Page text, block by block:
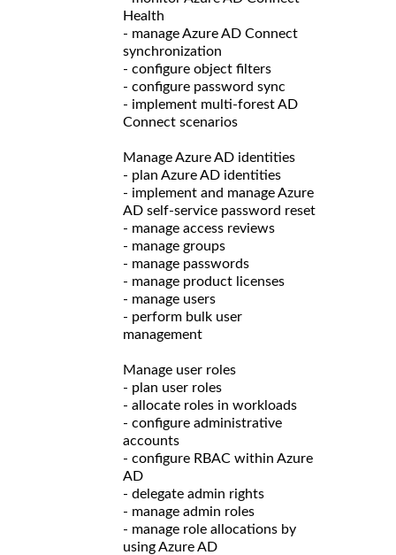
Health
- manage Azure AD Connect
synchronization
- configure object filters
- configure password sync
- implement multi-forest AD
Connect scenarios
Manage Azure AD identities
- plan Azure AD identities
- implement and manage Azure
AD self-service password reset
- manage access reviews
- manage groups
- manage passwords
- manage product licenses
- manage users
- perform bulk user
management
Manage user roles
- plan user roles
- allocate roles in workloads
- configure administrative
accounts
- configure RBAC within Azure
AD
- delegate admin rights
- manage admin roles
- manage role allocations by
using Azure AD